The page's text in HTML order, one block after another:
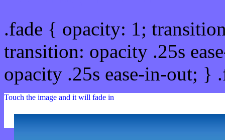
.fade { opacity: 1;
transition: opacity .25s
opacity .25s ease-in-out;
Touch the image and it will fade in